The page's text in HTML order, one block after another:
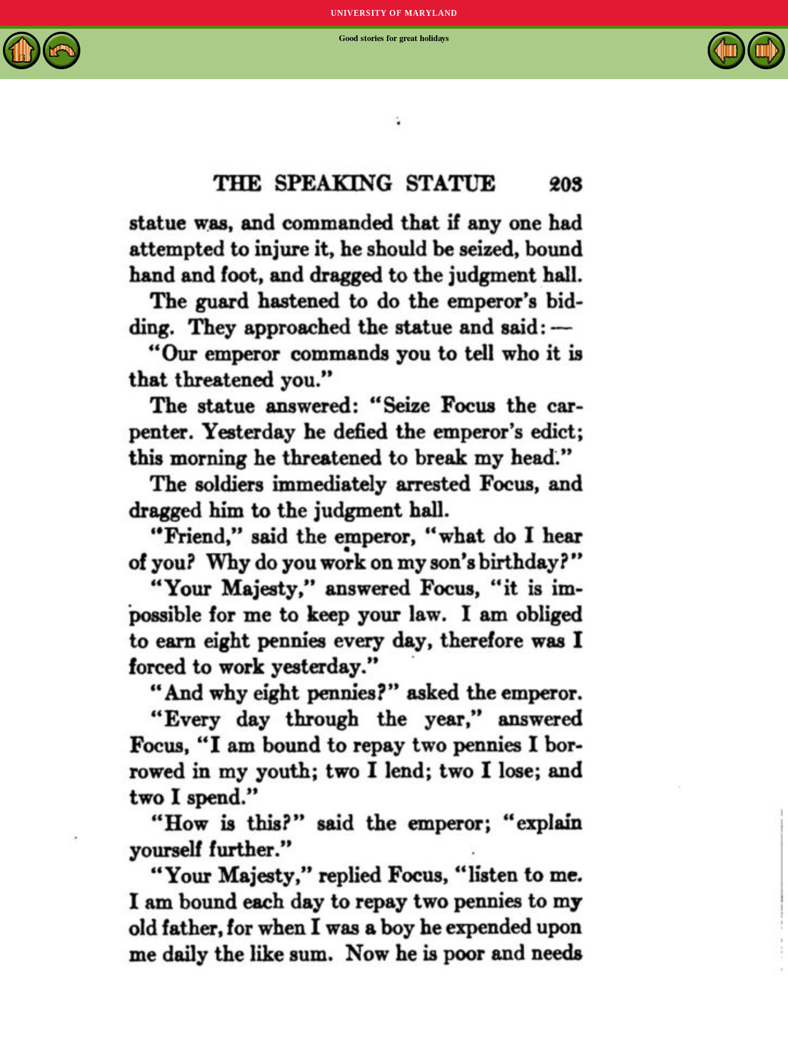
UNIVERSITY OF MARYLAND
Good stories for great holidays